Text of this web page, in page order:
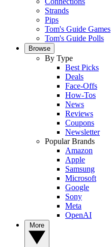
Strands
Pips
Tom's Guide Games
Tom's Guide Polls
Browse
By Type
Best Picks
Deals
Face-Offs
How-Tos
News
Reviews
Coupons
Newsletter
Popular Brands
Amazon
Apple
Samsung
Microsoft
Google
Sony
Meta
OpenAI